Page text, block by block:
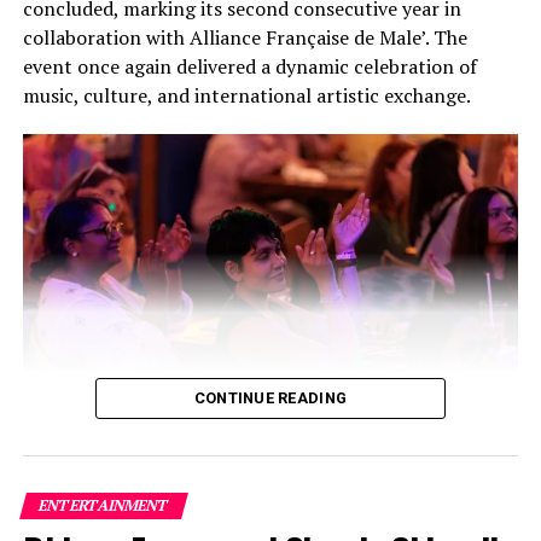
concluded, marking its second consecutive year in
collaboration with Alliance Française de Male’. The
event once again delivered a dynamic celebration of
music, culture, and international artistic exchange.
three bands and two solo artists, creating a high-energy
fusion of local and international talent that captivated
CONTINUE READING
ENTERTAINMENT